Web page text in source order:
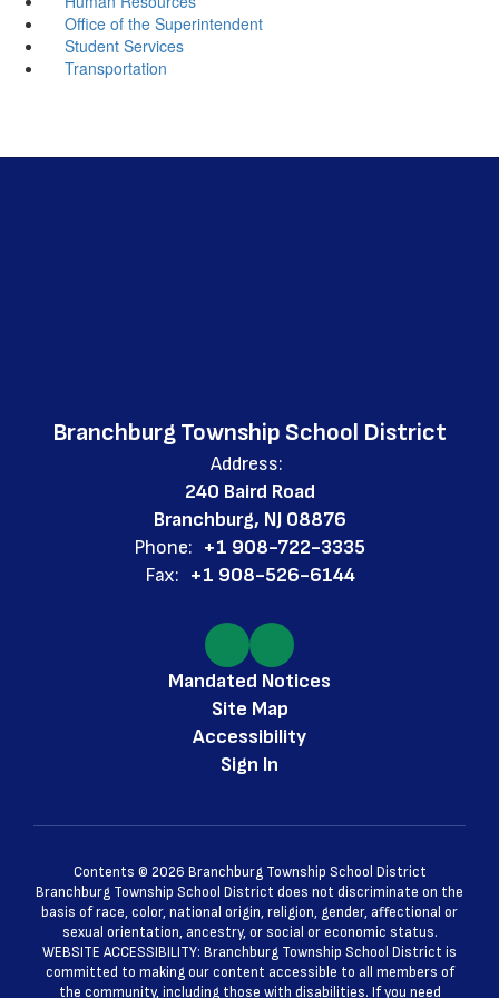
Office of the Superintendent
Student Services
Transportation
Branchburg Township School District
Address:
240 Baird Road
Branchburg, NJ 08876
Phone: +1 908-722-3335
Fax: +1 908-526-6144
Mandated Notices
Site Map
Accessibility
Sign In
Contents © 2026 Branchburg Township School District
Branchburg Township School District does not discriminate on the
basis of race, color, national origin, religion, gender, affectional or
sexual orientation, ancestry, or social or economic status.
WEBSITE ACCESSIBILITY: Branchburg Township School District is
committed to making our content accessible to all members of
the community, including those with disabilities. If you need